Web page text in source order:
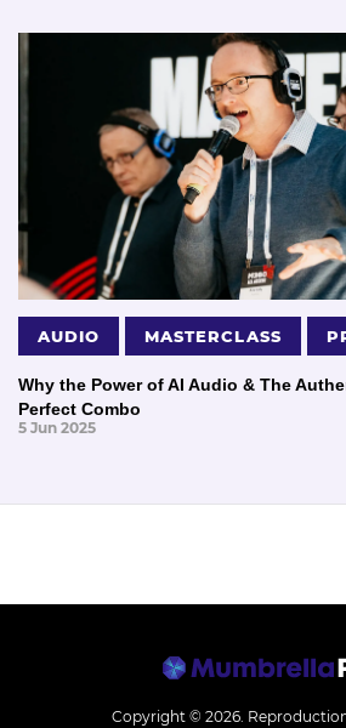
AUDIO MASTERCLASS
Why the Power of AI Audio & The
Perfect Combo
5 Jun 2025
Copyright © 2026.